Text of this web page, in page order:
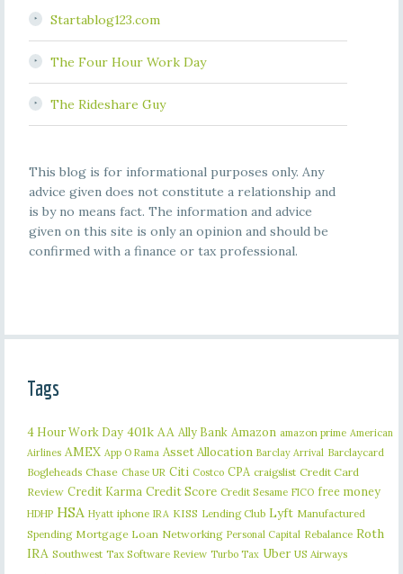
Startablog123.com
The Four Hour Work Day
The Rideshare Guy
This blog is for informational purposes only. Any
advice given does not constitute a relationship and
is by no means fact. The information and advice
given on this site is only an opinion and should be
confirmed with a finance or tax professional.
Tags
4 Hour Work Day 401k AA Ally Bank Amazon amazon prime American
Airlines AMEX App O Rama Asset Allocation Barclay Arrival Barclaycard
Bogleheads Chase Chase UR Citi Costco CPA craigslist Credit Card
Review Credit Karma Credit Score Credit Sesame FICO free money
HDHP HSA Hyatt iphone IRA KISS Lending Club Lyft Manufactured
Spending Mortgage Loan Networking Personal Capital Rebalance Roth
IRA Southwest Tax Software Review Turbo Tax Uber US Airways